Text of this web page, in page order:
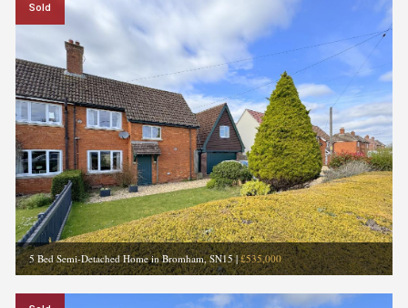
Sold
5 Bed Semi-Detached Home in Bromham, SN15|£535,000